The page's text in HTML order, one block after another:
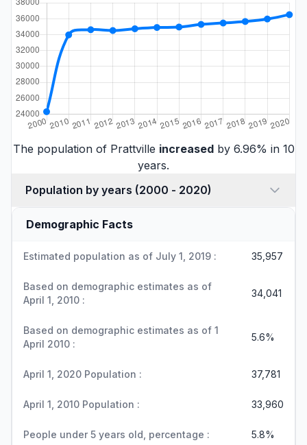
The population of Prattville increasedby 6.96% in 10
years.
Population by years (2000 - 2020)
Demographic Facts
Estimated population as of July 1, 2019 : 35,957
Based on demographic estimates as of
April 1, 2010 :
34,041
Based on demographic estimates as of 1
April 2010 :
5.6%
April 1, 2020 Population : 37,781
April 1, 2010 Population : 33,960
People under 5 years old, percentage : 5.8%